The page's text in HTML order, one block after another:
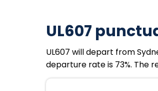
UL607
UL607 will depart from
departure rate is 73%. The